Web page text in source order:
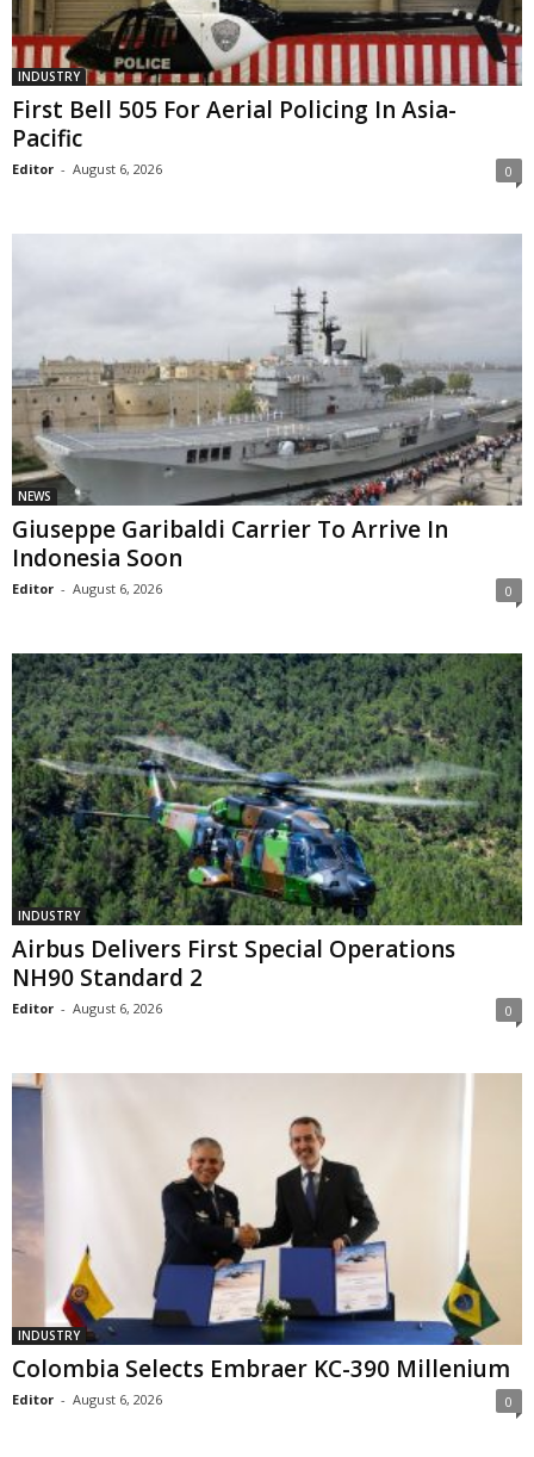
INDUSTRY
First Bell 505 For Aerial Policing In Asia-
Pacific
Editor - August 6, 2026 0
NEWS
Giuseppe Garibaldi Carrier To Arrive In
Indonesia Soon
Editor - August 6, 2026 0
INDUSTRY
Airbus Delivers First Special Operations
NH90 Standard 2
Editor - August 6, 2026 0
INDUSTRY
Colombia Selects Embraer KC-390 Millenium
Editor - August 6, 2026 0